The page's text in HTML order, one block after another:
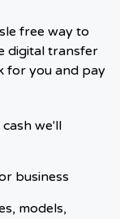
free way to
digital transfer
for you and pay
we'll
business
models,